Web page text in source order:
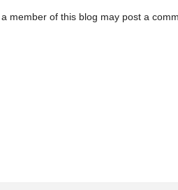
member of this blog may post a